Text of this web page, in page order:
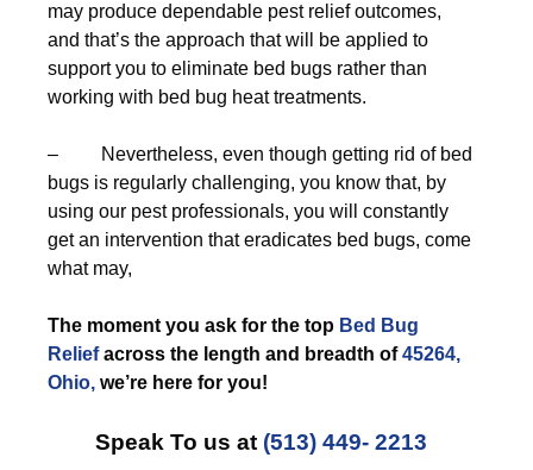
may produce dependable pest relief outcomes,
and that’s the approach that will be applied to
support you to eliminate bed bugs rather than
working with bed bug heat treatments.
– Nevertheless, even though getting rid of bed
bugs is regularly challenging, you know that, by
using our pest professionals, you will constantly
get an intervention that eradicates bed bugs, come
what may,
The moment you ask for the top Bed Bug
Reliefacross the length and breadth of45264,
Ohio, we’re here for you!
Speak To us at (513) 449- 2213